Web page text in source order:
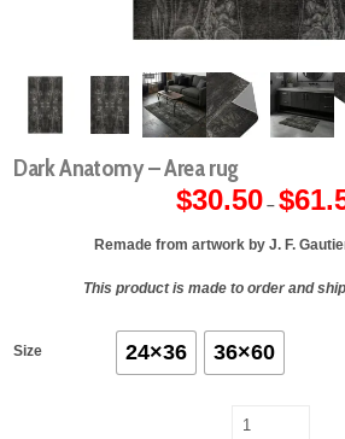
Dark Anatomy – Area rug
$30.50 – $
Remade from artwork by J. F.
This product is made to order and
Size 24×36 36×60